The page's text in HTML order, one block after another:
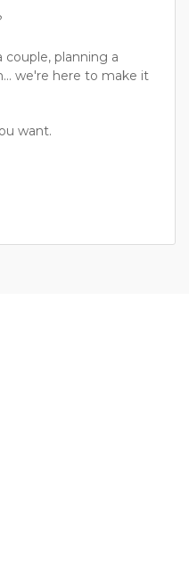
planning a
we're here to make it
want.